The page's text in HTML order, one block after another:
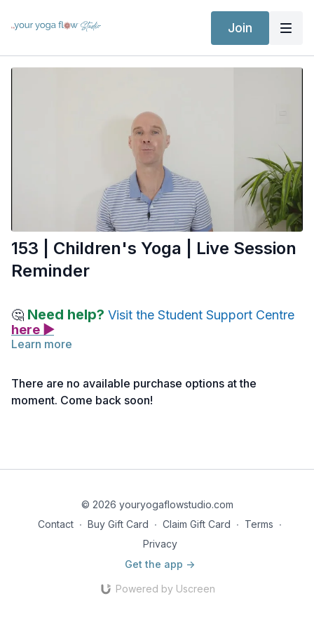
Join
153 | Children's Yoga | Live Session
Reminder
🤔 Need help? Visit the Student Support Centre
here ▶
Certificates section.
Learn more
There are no available purchase options at the
moment. Come back soon!
© 2026 youryogaflowstudio.com
Contact ∙ Buy Gift Card ∙ Claim Gift Card ∙ Terms ∙
Privacy
Get the app ->
Powered by Uscreen